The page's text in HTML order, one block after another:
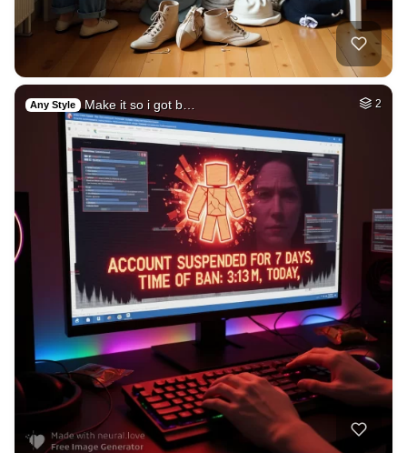
Any Style Make it so i got b… 2